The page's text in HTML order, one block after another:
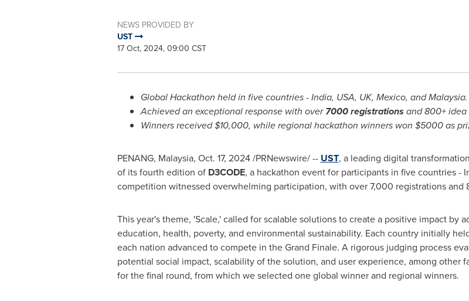
NEWS PROVIDED BY
UST
17 Oct, 2024, 09:00 CST
Global Hackathon held in five countries -India, USA, UK, Mexico, andMalaysia.
Achieved an exceptional response with over7000registrations and 800+ idea
Winners received$10,000, while regional hackathon winners won $5000as
PENANG, Malaysia, Oct. 17, 2024/PRNewswire/ -- UST, a leading digital
of its fourth edition of D3CODE, a hackathon event for participants in five countries -
competition witnessed overwhelming participation, with over 7,000 registrations and
This year's theme, 'Scale,' called for scalable solutions to create a positive impact by
education, health, poverty, and environmental sustainability. Each country initially
each nation advanced to compete in the Grand Finale. A rigorous judging process
potential social impact, scalability of the solution, and user experience, among other
for the final round, from which we selected one global winner and regional winners.